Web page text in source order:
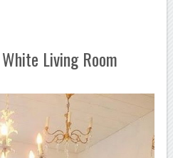
Living Room